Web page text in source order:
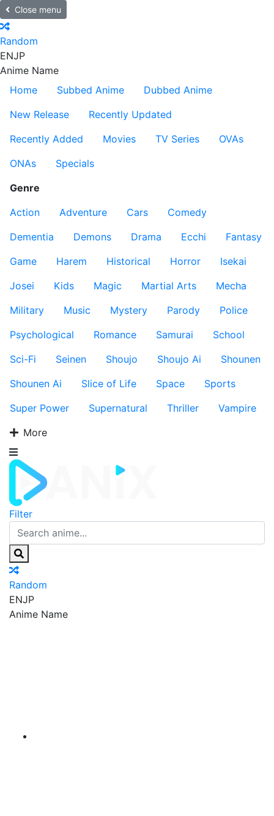
Close menu
Random
ENJP
Anime Name
Home
Subbed Anime
Dubbed Anime
New Release
Recently Updated
Recently Added
Movies TV Series
OVAs
ONAs
Specials
Genre
Action
Adventure Cars
Comedy
Dementia
Demons Drama Ecchi
Fantasy
Game
Harem Historical Horror
Isekai
Josei
Kids Magic Martial Arts
Mecha
Military
Music Mystery Parody
Police
Psychological
Romance Samurai
School
Sci-Fi
Seinen Shoujo Shoujo Ai
Shounen
Shounen Ai
Slice of Life Space
Sports
Super Power
Supernatural Thriller
Vampire
More
Filter
Random
ENJP
Anime Name